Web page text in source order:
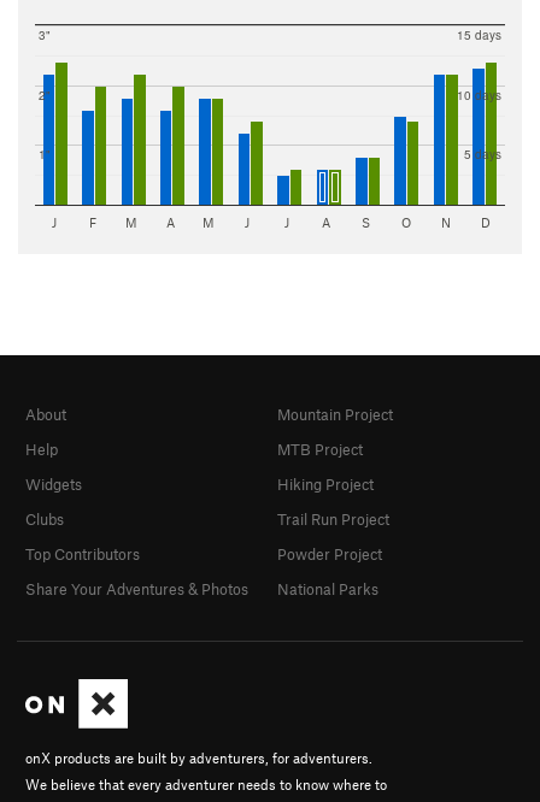
1"
2"
3"
5 days
10 days
15 days
J F M A M J J A S O N D
onX products are built by adventurers, for adventurers.
We believe that every adventurer needs to know where to
About
Help
Widgets
Clubs
Top Contributors
Share Your Adventures & Photos
Mountain Project
MTB Project
Hiking Project
Trail Run Project
Powder Project
National Parks